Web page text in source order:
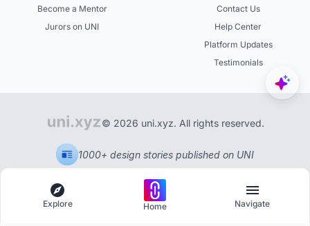
Become a Mentor
Jurors on UNI
Contact Us
Help Center
Platform Updates
Testimonials
© 2026 uni.xyz. All rights reserved.
1000+ design stories published on UNI
Explore Home Navigate